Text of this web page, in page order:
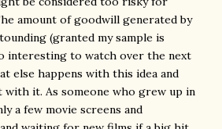
amount of goodwill generated by
(granted my sample is
interesting to watch over the next
else happens with this idea and
it. As someone who grew up in
a few movie screens and